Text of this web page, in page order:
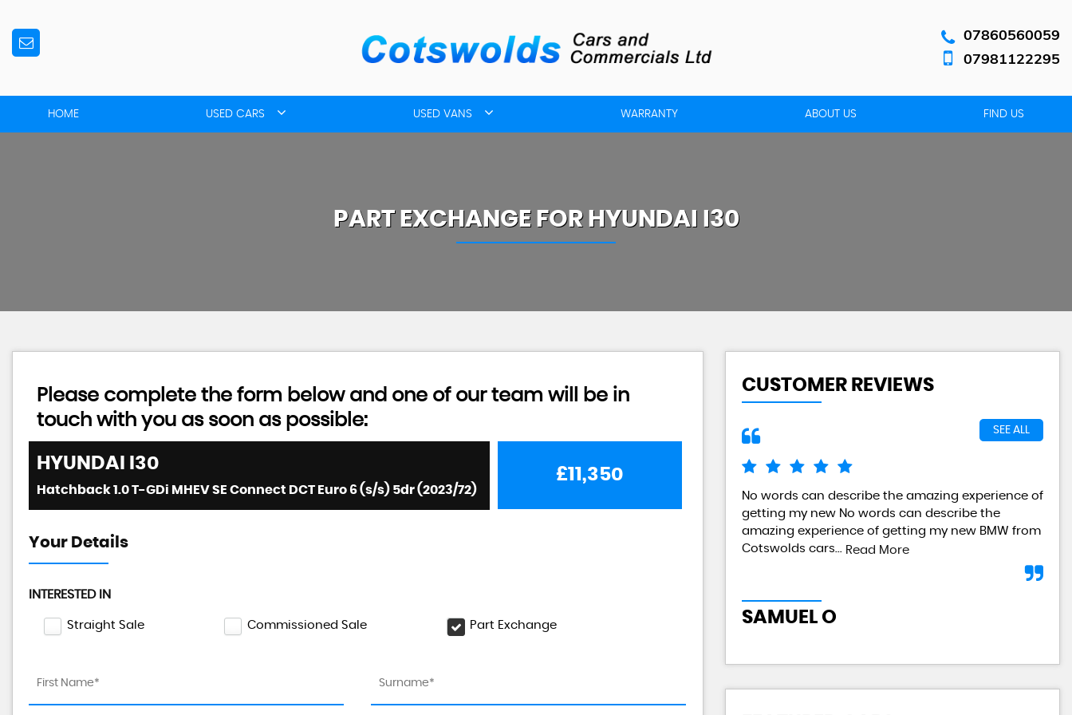
07860560059
07981122295
HOME USED CARS USED VANS WARRANTY ABOUT US FIND US
PART EXCHANGE FOR HYUNDAI I30
Please complete the form below and one of our team will be in
touch with you as soon as possible:
HYUNDAI I30
Hatchback 1.0 T-GDi MHEV SE Connect DCT Euro 6 (s/s) 5dr (2023/72)
£11,350
Your Details
INTERESTED IN
Straight Sale Commissioned Sale Part Exchange
CUSTOMER REVIEWS
SEE ALL
No words can describe the amazing experience of
getting my new No words can describe the
amazing experience of getting my new BMW from
Cotswolds cars... Read More
SAMUEL O